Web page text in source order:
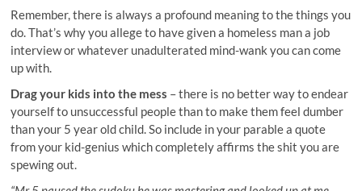
Remember, there is always a profound meaning to the things you
do. That’s why you allege to have given a homeless man a job
interview or whatever unadulterated mind-wank you can come
up with.
Drag your kids into the mess – there is no better way to endear
yourself to unsuccessful people than to make them feel dumber
than your 5 year old child. So include in your parable a quote
from your kid-genius which completely affirms the shit you are
spewing out.